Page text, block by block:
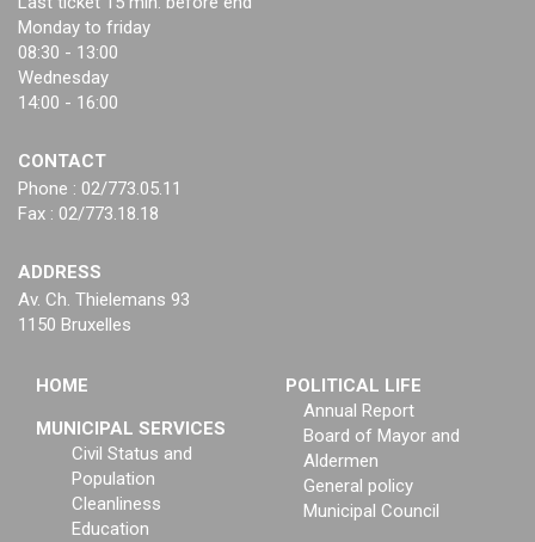
Monday to friday
08:30 - 13:00
Wednesday
14:00 - 16:00
CONTACT
Phone : 02/773.05.11
Fax : 02/773.18.18
ADDRESS
Av. Ch. Thielemans 93
1150 Bruxelles
HOME
MUNICIPAL SERVICES
Civil Status and
Population
Cleanliness
Education
POLITICAL LIFE
Annual Report
Board of Mayor and
Aldermen
General policy
Municipal Council